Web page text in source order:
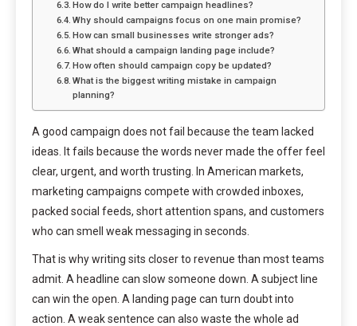
How do I write better campaign headlines?
Why should campaigns focus on one main promise?
How can small businesses write stronger ads?
What should a campaign landing page include?
How often should campaign copy be updated?
What is the biggest writing mistake in campaign
planning?
A good campaign does not fail because the team lacked
ideas. It fails because the words never made the offer feel
clear, urgent, and worth trusting. In American markets,
marketing campaigns compete with crowded inboxes,
packed social feeds, short attention spans, and customers
who can smell weak messaging in seconds.
That is why writing sits closer to revenue than most teams
admit. A headline can slow someone down. A subject line
can win the open. A landing page can turn doubt into
action. A weak sentence can also waste the whole ad